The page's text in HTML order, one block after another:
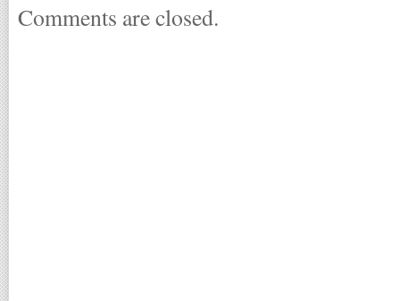
Comments are closed.